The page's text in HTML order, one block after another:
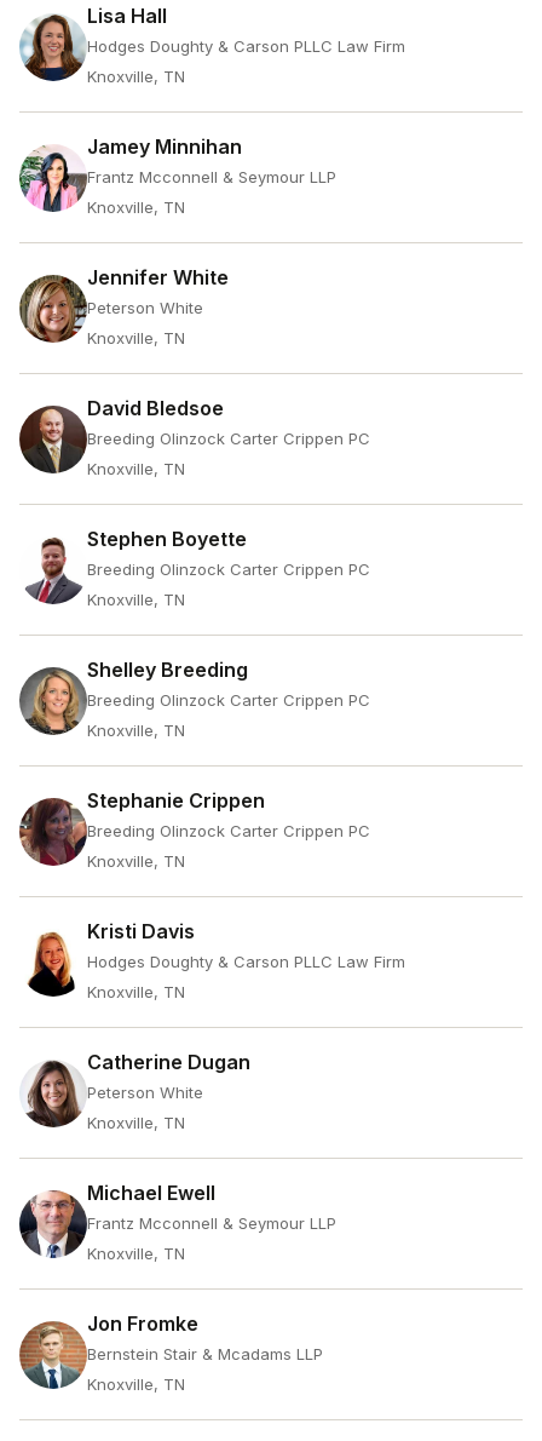
Lisa Hall
Hodges Doughty & Carson PLLC Law Firm
Knoxville, TN
Jamey Minnihan
Frantz Mcconnell & Seymour LLP
Knoxville, TN
Jennifer White
Peterson White
Knoxville, TN
David Bledsoe
Breeding Olinzock Carter Crippen PC
Knoxville, TN
Stephen Boyette
Breeding Olinzock Carter Crippen PC
Knoxville, TN
Shelley Breeding
Breeding Olinzock Carter Crippen PC
Knoxville, TN
Stephanie Crippen
Breeding Olinzock Carter Crippen PC
Knoxville, TN
Kristi Davis
Hodges Doughty & Carson PLLC Law Firm
Knoxville, TN
Catherine Dugan
Peterson White
Knoxville, TN
Michael Ewell
Frantz Mcconnell & Seymour LLP
Knoxville, TN
Jon Fromke
Bernstein Stair & Mcadams LLP
Knoxville, TN